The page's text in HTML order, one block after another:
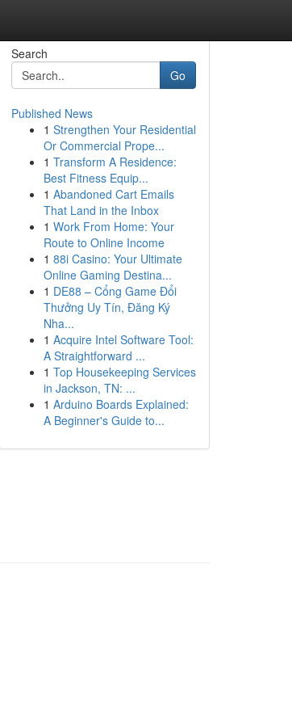
Search
Go
Published News
1 Strengthen Your Residential
Or Commercial Prope...
1 Transform A Residence:
Best Fitness Equip...
1 Abandoned Cart Emails
That Land in the Inbox
1 Work From Home: Your
Route to Online Income
1 88i Casino: Your Ultimate
Online Gaming Destina...
1 DE88 – Cổng Game Đổi
Thưởng Uy Tín, Đăng Ký
Nha...
1 Acquire Intel Software Tool:
A Straightforward ...
1 Top Housekeeping Services
in Jackson, TN: ...
1 Arduino Boards Explained:
A Beginner's Guide to...